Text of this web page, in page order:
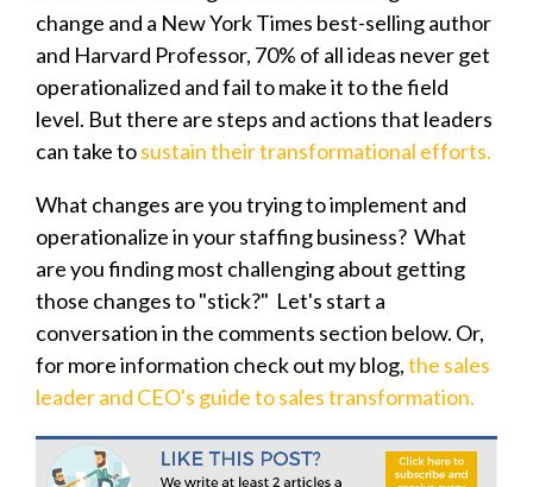
change and a New York Times best-selling author
and Harvard Professor, 70% of all ideas never get
operationalized and fail to make it to the field
level. But there are steps and actions that leaders
can take tosustain their transformational efforts.
What changes are you trying to implement and
operationalize in your staffing business? What
are you finding most challenging about getting
those changes to "stick?" Let's start a
conversation in the comments section below. Or,
for more information check out my blog,the sales
leader and CEO's guide to sales transformation.